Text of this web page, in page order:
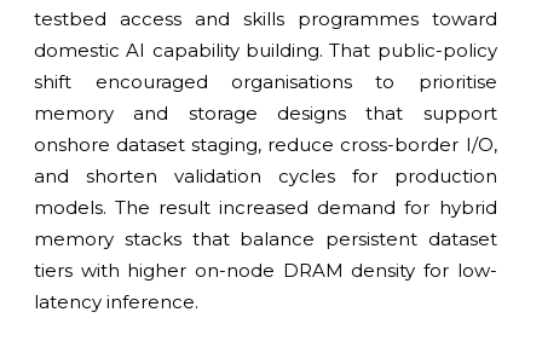
testbed access and skills programmes toward
domestic AI capability building. That public-policy
shift encouraged organisations to prioritise
memory and storage designs that support
onshore dataset staging, reduce cross-border I/O,
and shorten validation cycles for production
models. The result increased demand for hybrid
memory stacks that balance persistent dataset
tiers with higher on-node DRAM density for low-
latency inference.